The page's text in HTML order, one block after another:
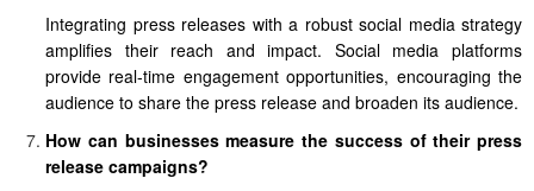
Integrating press releases with a robust social media strategy
amplifies their reach and impact. Social media platforms
provide real-time engagement opportunities, encouraging the
audience to share the press release and broaden its audience.
How can businesses measure the success of their press
release campaigns?